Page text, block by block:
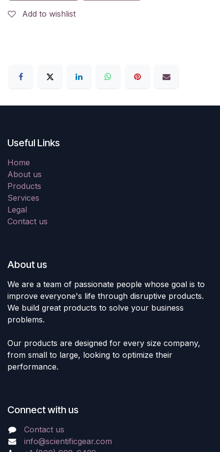
Add to wishlist
Useful Links
Home
About us
Products
Services
Legal
Contact us
About us
We are a team of passionate people whose goal is to
improve everyone's life through disruptive products.
We build great products to solve your business
problems.
Our products are designed for every size company,
from small to large, looking to optimize their
performance.
Connect with us
Contact us
info@scientificgear.com